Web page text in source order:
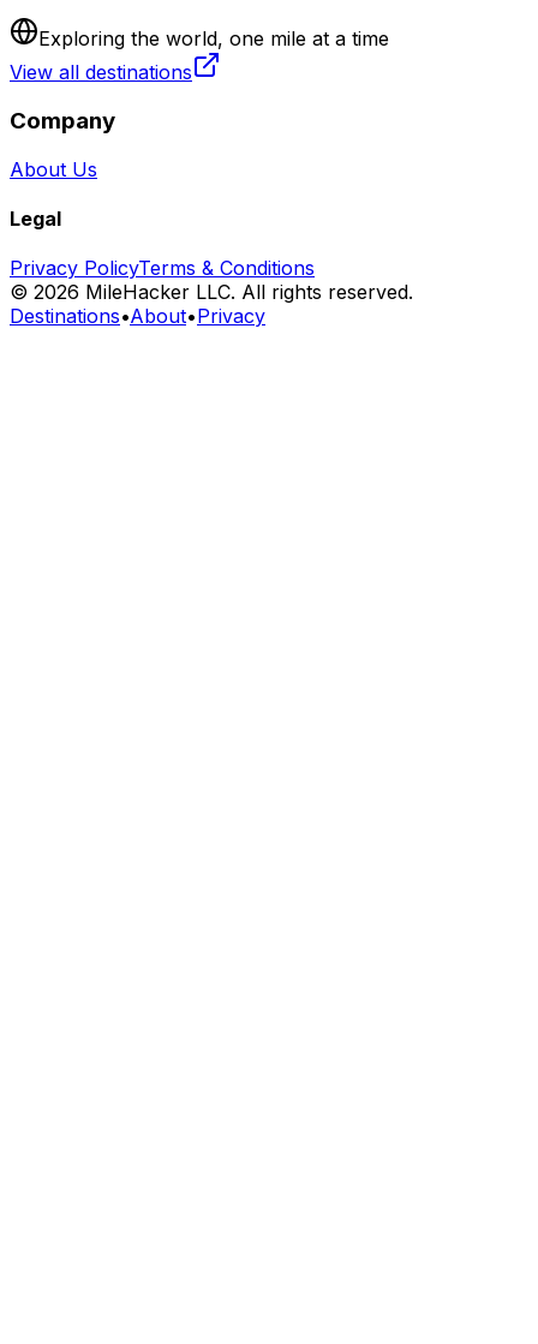
Exploring the world, one mile at a time
View all destinations
Company
About Us
Legal
Privacy PolicyTerms & Conditions
© 2026 MileHacker LLC. All rights reserved.
Destinations•About•Privacy